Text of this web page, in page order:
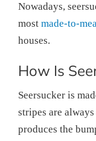
Nowadays,
most made-to-
houses.
How Is
Seersucker is
stripes are
produces the